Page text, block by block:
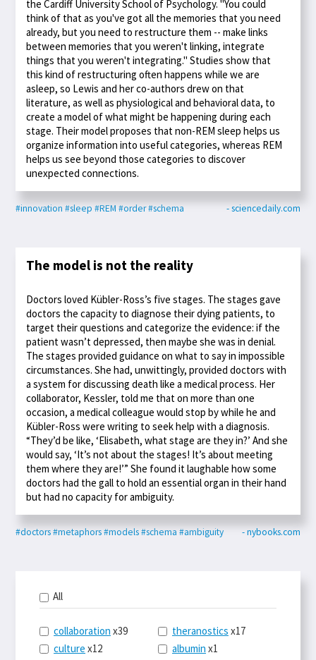
the Cardiff University School of Psychology. "You could
think of that as you've got all the memories that you need
already, but you need to restructure them -- make links
between memories that you weren't linking, integrate
things that you weren't integrating." Studies show that
this kind of restructuring often happens while we are
asleep, so Lewis and her co-authors drew on that
literature, as well as physiological and behavioral data, to
create a model of what might be happening during each
stage. Their model proposes that non-REM sleep helps us
organize information into useful categories, whereas REM
helps us see beyond those categories to discover
unexpected connections.
#innovation #sleep #REM #order#schema - sciencedaily.com
The model is not the reality
Doctors loved Kübler-Ross’s five stages. The stages gave
doctors the capacity to diagnose their dying patients, to
target their questions and categorize the evidence: if the
patient wasn’t depressed, then maybe she was in denial.
The stages provided guidance on what to say in impossible
circumstances. She had, unwittingly, provided doctors with
a system for discussing death like a medical process. Her
collaborator, Kessler, told me that on more than one
occasion, a medical colleague would stop by while he and
Kübler-Ross were writing to seek help with a diagnosis.
“They’d be like, ‘Elisabeth, what stage are they in?’ And she
would say, ‘It’s not about the stages! It’s about meeting
them where they are!’” She found it laughable how some
doctors had the gall to hold an essential organ in their hand
but had no capacity for ambiguity.
#doctors#metaphors#models#schema #ambiguity - nybooks.com
All
collaboration x39
culture x12
theranostics x17
albumin x1